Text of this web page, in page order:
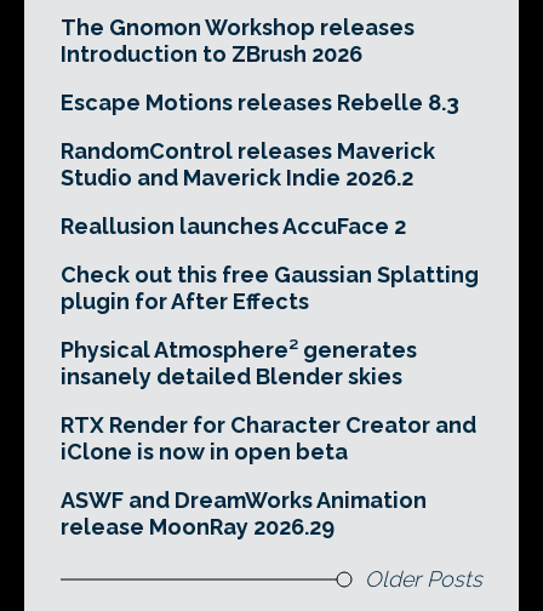
The Gnomon Workshop releases
Introduction to ZBrush 2026
Escape Motions releases Rebelle 8.3
RandomControl releases Maverick
Studio and Maverick Indie 2026.2
Reallusion launches AccuFace 2
Check out this free Gaussian Splatting
plugin for After Effects
Physical Atmosphere² generates
insanely detailed Blender skies
RTX Render for Character Creator and
iClone is now in open beta
ASWF and DreamWorks Animation
release MoonRay 2026.29
Older Posts